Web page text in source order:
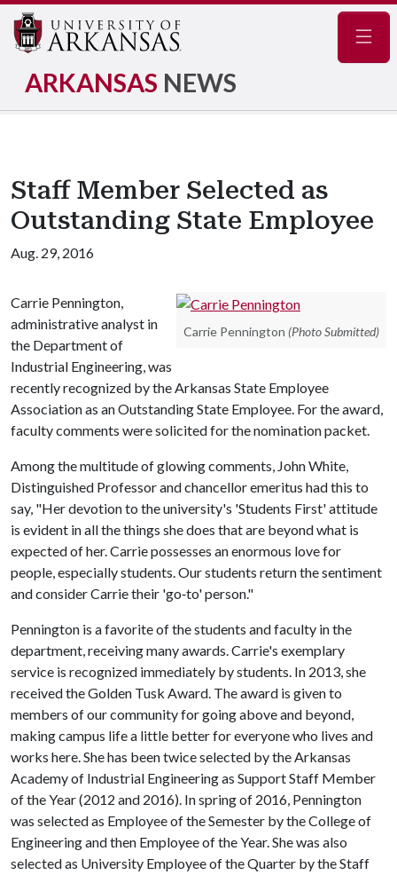
ARKANSAS NEWS
Staff Member Selected as
Outstanding State Employee
Aug. 29, 2016
Carrie Pennington (Photo Submitted)
Carrie Pennington,
administrative analyst in
the Department of
Industrial Engineering, was
recently recognized by the Arkansas State Employee
Association as an Outstanding State Employee. For the award,
faculty comments were solicited for the nomination packet.
Among the multitude of glowing comments, John White,
Distinguished Professor and chancellor emeritus had this to
say, "Her devotion to the university's 'Students First' attitude
is evident in all the things she does that are beyond what is
expected of her. Carrie possesses an enormous love for
people, especially students. Our students return the sentiment
and consider Carrie their 'go‐to' person."
Pennington is a favorite of the students and faculty in the
department, receiving many awards. Carrie's exemplary
service is recognized immediately by students. In 2013, she
received the Golden Tusk Award. The award is given to
members of our community for going above and beyond,
making campus life a little better for everyone who lives and
works here. She has been twice selected by the Arkansas
Academy of Industrial Engineering as Support Staff Member
of the Year (2012 and 2016). In spring of 2016, Pennington
was selected as Employee of the Semester by the College of
Engineering and then Employee of the Year. She was also
selected as University Employee of the Quarter by the Staff